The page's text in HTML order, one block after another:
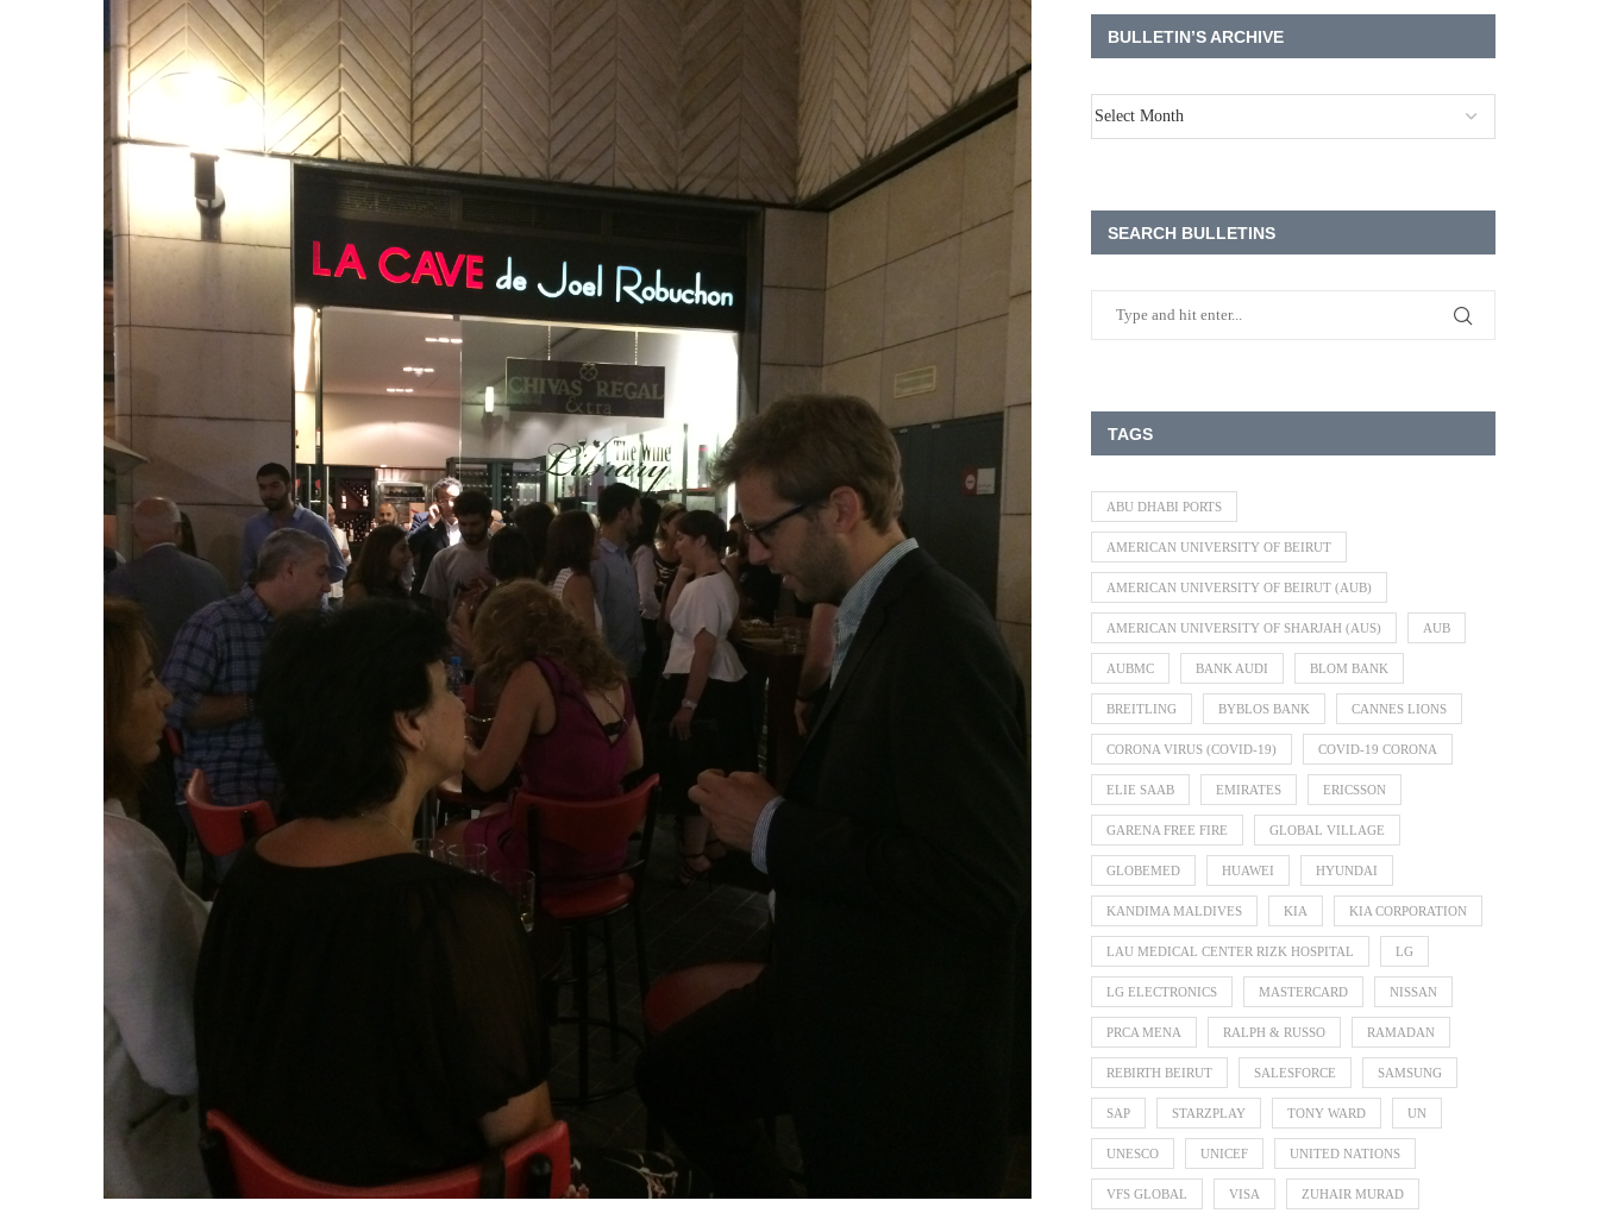
BULLETIN’S ARCHIVE
SEARCH BULLETINS
TAGS
ABU DHABI PORTS
AMERICAN UNIVERSITY OF BEIRUT
AMERICAN UNIVERSITY OF BEIRUT (AUB)
AMERICAN UNIVERSITY OF SHARJAH (AUS) AUB
AUBMC BANK AUDI BLOM BANK
BREITLING BYBLOS BANK CANNES LIONS
CORONA VIRUS (COVID-19) COVID-19 CORONA
ELIE SAAB EMIRATES ERICSSON
GARENA FREE FIRE GLOBAL VILLAGE
GLOBEMED HUAWEI HYUNDAI
KANDIMA MALDIVES KIA KIA CORPORATION
LAU MEDICAL CENTER RIZK HOSPITAL LG
LG ELECTRONICS MASTERCARD NISSAN
PRCA MENA RALPH & RUSSO RAMADAN
REBIRTH BEIRUT SALESFORCE SAMSUNG
SAP STARZPLAY TONY WARD UN
UNESCO UNICEF UNITED NATIONS
VFS GLOBAL VISA ZUHAIR MURAD